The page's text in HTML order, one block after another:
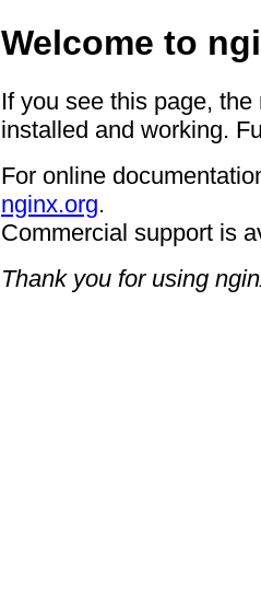
Welcome to
If you see this page,
installed and working.
For online
nginx.org.
Commercial support is
Thank you for using